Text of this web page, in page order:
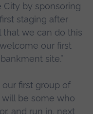
by sponsoring
staging after
that we can do this
our first
site.”
our first group of
be some who
and run in, next